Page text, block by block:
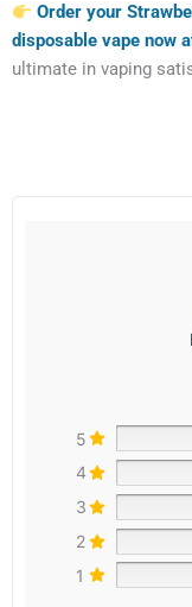
Order your
disposable vape now
ultimate in vaping
5
4
3
2
1